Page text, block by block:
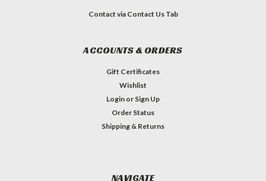
Contact via Contact Us Tab
ACCOUNTS & ORDERS
Gift Certificates
Wishlist
Login or Sign Up
Order Status
Shipping & Returns
NAVIGATE